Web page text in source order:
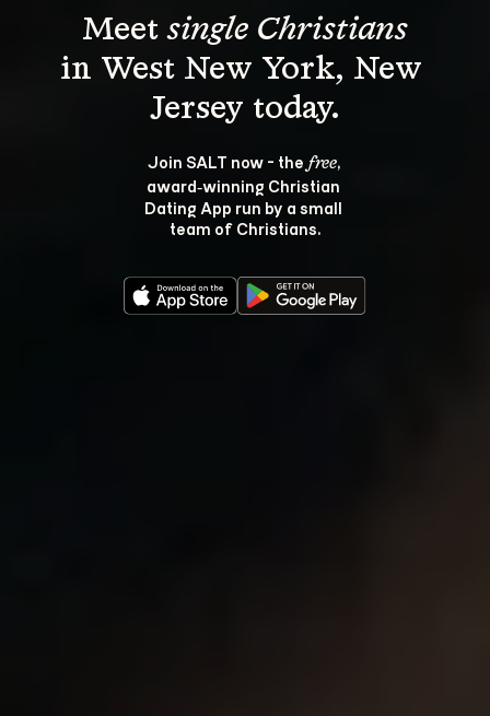
Meet single Christians
in West New York, New
Join SALT now - the free,
award‑winning Christian
Dating App run by a small
team of Christians.